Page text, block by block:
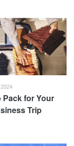
Pack for Your
Trip